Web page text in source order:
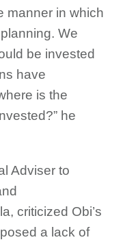
manner in which
We
be invested
have
is the
he
Adviser to
criticized Obi’s
a lack of